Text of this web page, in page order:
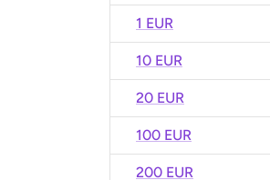
1 EUR
10 EUR
20 EUR
100 EUR
200 EUR